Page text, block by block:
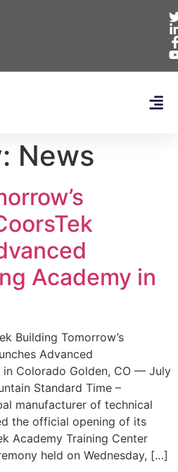
News
Academy in
Building Tomorrow’s
Advanced
in Colorado Golden, CO — July
Standard Time –
manufacturer of technical
the official opening of its
Academy Training Center
held on Wednesday, […]